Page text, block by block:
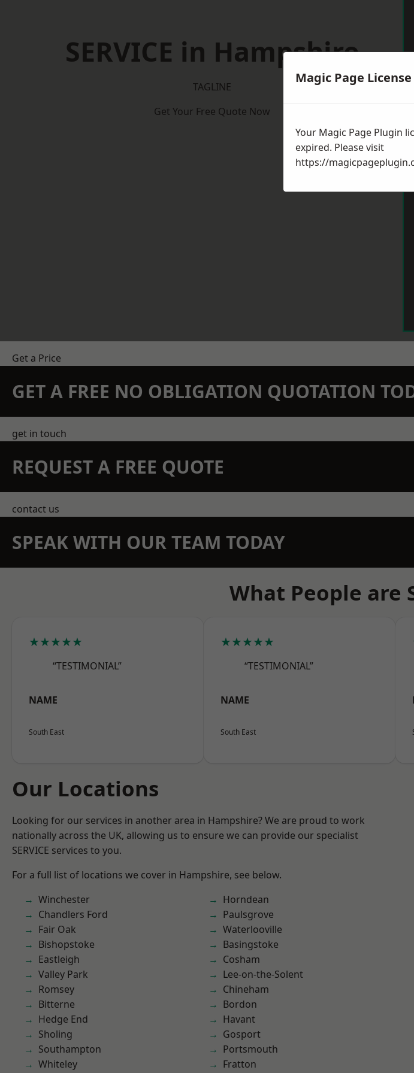
SERVICE in Hampshire
TAGLINE
Get Your Free Quote Now
Get a Price
GET A FREE NO OBLIGATION QUOTATION
get in touch
REQUEST A FREE QUOTE
contact us
SPEAK WITH OUR TEAM TODAY
What People are
★★★★★
“TESTIMONIAL”
NAME
South East
★★★★★
“TESTIMONIAL”
NAME
South East
Our Locations
Looking for our services in another area in Hampshire? We are proud to work
nationally across the UK, allowing us to ensure we can provide our specialist
SERVICE services to you.
For a full list of locations we cover in Hampshire, see below.
Winchester
Chandlers Ford
Fair Oak
Bishopstoke
Eastleigh
Valley Park
Romsey
Bitterne
Hedge End
Sholing
Southampton
Whiteley
Horndean
Paulsgrove
Waterlooville
Basingstoke
Cosham
Lee-on-the-Solent
Chineham
Bordon
Havant
Gosport
Portsmouth
Fratton
Magic Page
Your Magic Page Plugin
expired. Please visit
https://